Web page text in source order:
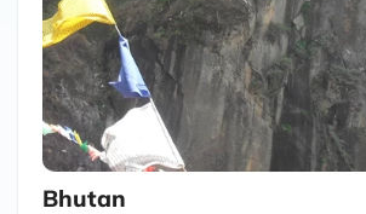
Bhutan